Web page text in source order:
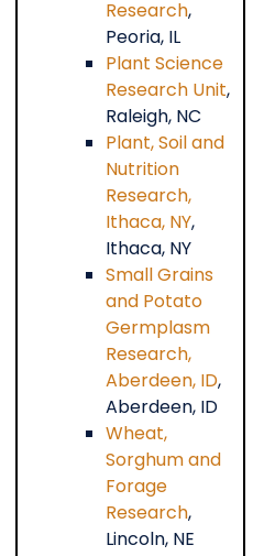
Research,
Peoria, IL
Plant Science
Research Unit,
Raleigh, NC
Plant, Soil and
Nutrition
Research,
Ithaca, NY,
Ithaca, NY
Small Grains
and Potato
Germplasm
Research,
Aberdeen, ID,
Aberdeen, ID
Wheat,
Sorghum and
Forage
Research,
Lincoln, NE